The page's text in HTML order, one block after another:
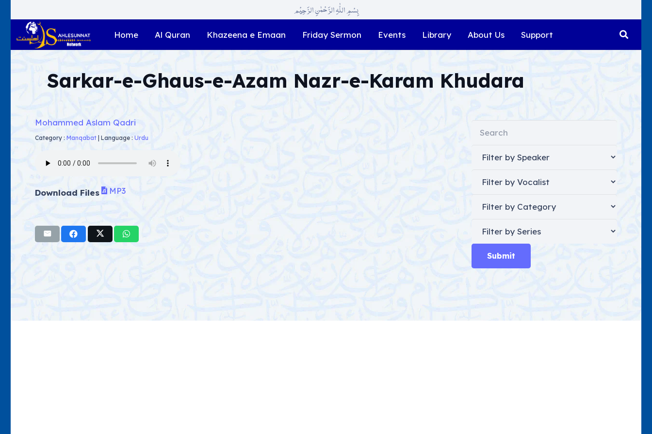
بِسْمِ اللّٰہِ الرَّحْمٰنِ الرَّحِیْم
Home Al Quran Khazeena e Emaan Friday Sermon Events Library About Us Support
Sarkar-e-Ghaus-e-Azam Nazr-e-Karam Khudara
Mohammed Aslam Qadri
Category : Manqabat Language : Urdu
Download Files MP3